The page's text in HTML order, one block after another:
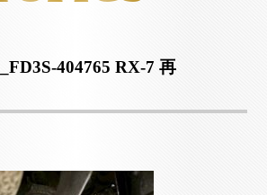
404765 RX-7 再